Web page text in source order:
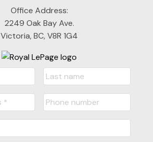
Office Address:
2249 Oak Bay Ave.
Victoria, BC, V8R 1G4